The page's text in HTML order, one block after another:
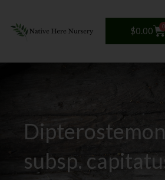
content
$0.00 0
subsp.